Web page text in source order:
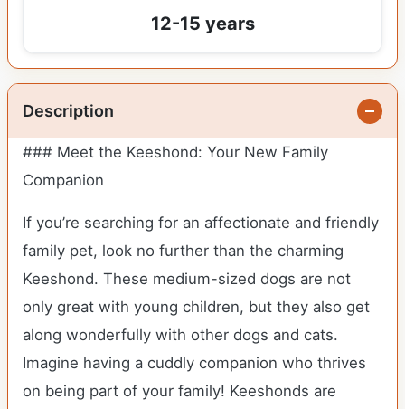
12-15 years
Description
### Meet the Keeshond: Your New Family
Companion
If you’re searching for an affectionate and friendly
family pet, look no further than the charming
Keeshond. These medium-sized dogs are not
only great with young children, but they also get
along wonderfully with other dogs and cats.
Imagine having a cuddly companion who thrives
on being part of your family! Keeshonds are